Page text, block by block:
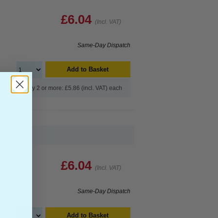
£6.04 (Incl. VAT)
Same-Day Dispatch
Add to Basket
Buy 2 or more: £5.86 (incl. VAT) each
£6.04 (Incl. VAT)
Same-Day Dispatch
Add to Basket